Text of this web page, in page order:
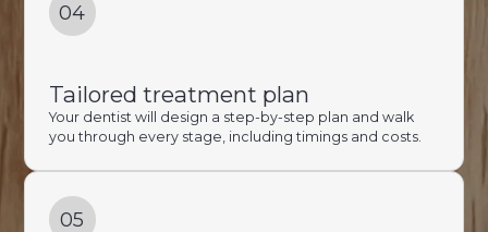
04
Tailored treatment plan
Your dentist will design a step-by-step plan and walk
you through every stage, including timings and costs.
05